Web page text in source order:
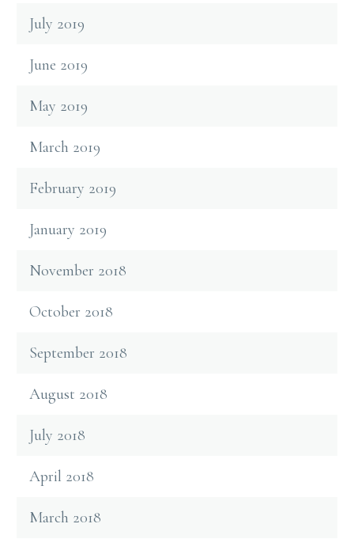
July 2019
June 2019
May 2019
March 2019
February 2019
January 2019
November 2018
October 2018
September 2018
August 2018
July 2018
April 2018
March 2018